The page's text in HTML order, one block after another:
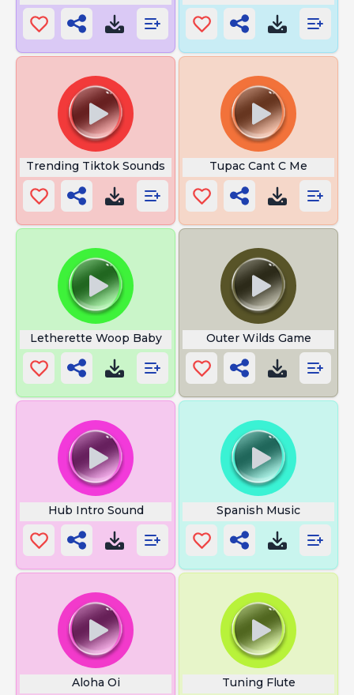
Trending Tiktok Sounds Tupac Cant C Me
Letherette Woop Baby Outer Wilds Game
Hub Intro Sound Spanish Music
Aloha Oi Tuning Flute